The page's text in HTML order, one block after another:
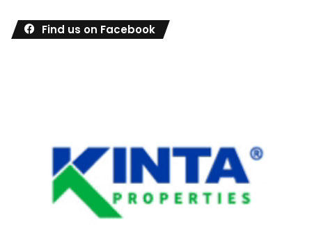
Find us on Facebook